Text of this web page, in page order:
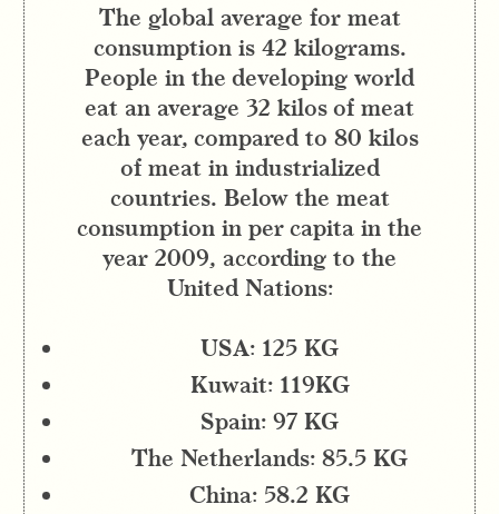
The global average for meat
consumption is 42 kilograms.
People in the developing world
eat an average 32 kilos of meat
each year, compared to 80 kilos
of meat in industrialized
countries. Below the meat
consumption in per capita in the
year 2009, according to the
United Nations:
USA: 125 KG
Kuwait: 119KG
Spain: 97 KG
The Netherlands: 85.5 KG
China: 58.2 KG